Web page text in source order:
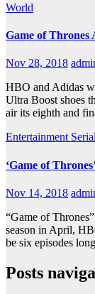
World
Game of Thrones
Nov 28, 2018
HBO and Adidas
Ultra Boost shoes
air its eighth and
Entertainment
‘Game of
Nov 14, 2018
“Game of
season in April,
be six episodes
Posts